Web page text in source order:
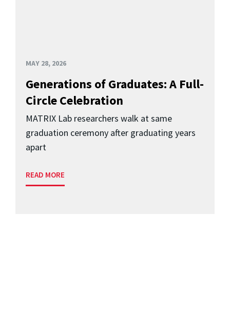
MAY 28, 2026
Generations of Graduates: A Full-
Circle Celebration
MATRIX Lab researchers walk at same
graduation ceremony after graduating years
apart
READ MORE